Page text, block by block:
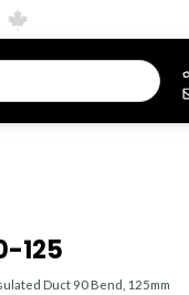
125
Duct 90 Bend, 125mm